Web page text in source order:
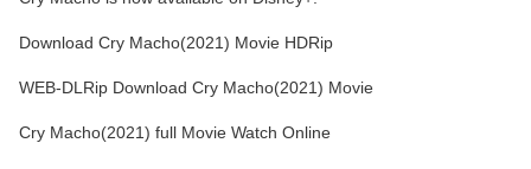
Download Cry Macho(2021) Movie HDRip
WEB-DLRip Download Cry Macho(2021) Movie
Cry Macho(2021) full Movie Watch Online